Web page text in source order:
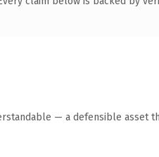
— a defensible asset